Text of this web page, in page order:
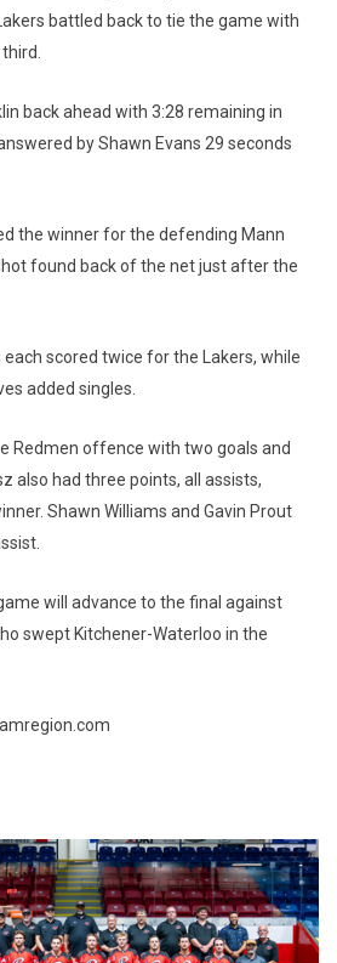
battled back to tie the game with
back ahead with 3:28 remaining in
by Shawn Evans 29 seconds
the winner for the defending Mann
found back of the net just after the
each scored twice for the Lakers, while
added singles.
Redmen offence with two goals and
also had three points, all assists,
Shawn Williams and Gavin Prout
will advance to the final against
swept Kitchener-Waterloo in the